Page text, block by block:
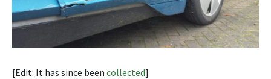
[Edit: It has since been collected]